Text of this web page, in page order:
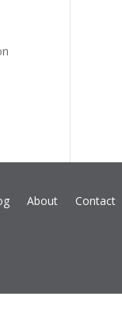
About Contact